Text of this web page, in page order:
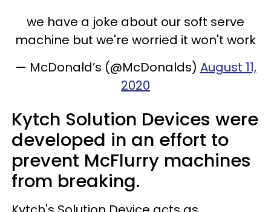
we have a joke about our soft serve
machine but we're worried it won't work
— McDonald’s (@McDonalds) August 11,
2020
Kytch Solution Devices were
developed in an effort to
prevent McFlurry machines
from breaking.